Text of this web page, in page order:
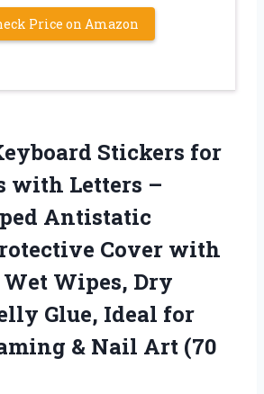
Price on Amazon
Stickers for
with Letters –
Antistatic
Cover with
Wipes, Dry
Glue, Ideal for
& Nail Art (70